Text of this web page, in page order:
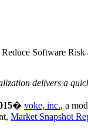
Software
delivers a
� voke, inc., a
Market Snapshot